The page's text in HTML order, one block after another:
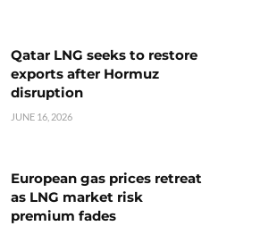
Qatar LNG seeks to restore
exports after Hormuz
disruption
JUNE 16, 2026
European gas prices retreat
as LNG market risk
premium fades